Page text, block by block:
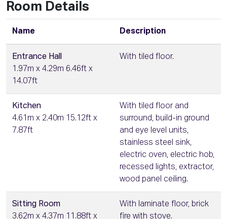
Room Details
Name Description
Entrance Hall
1.97m x 4.29m 6.46ft x
14.07ft
With tiled floor.
Kitchen
4.61m x 2.40m 15.12ft x
7.87ft
With tiled floor and
surround, build-in ground
and eye level units,
stainless steel sink,
electric oven, electric hob,
recessed lights, extractor,
wood panel ceiling.
Sitting Room
3.62m x 4.37m 11.88ft x
With laminate floor, brick
fire with stove.